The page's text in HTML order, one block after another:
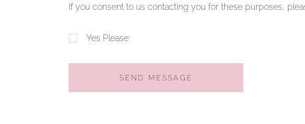
If you consent to us contacting you for these purposes,
Yes Please
SEND MESSAGE